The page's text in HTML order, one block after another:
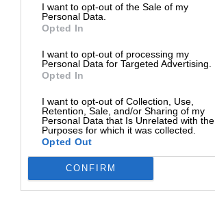
I want to opt-out of the Sale of my
Personal Data.
Opted In
I want to opt-out of processing my
Personal Data for Targeted Advertising.
Opted In
I want to opt-out of Collection, Use,
Retention, Sale, and/or Sharing of my
Personal Data that Is Unrelated with the
Purposes for which it was collected.
Opted Out
CONFIRM